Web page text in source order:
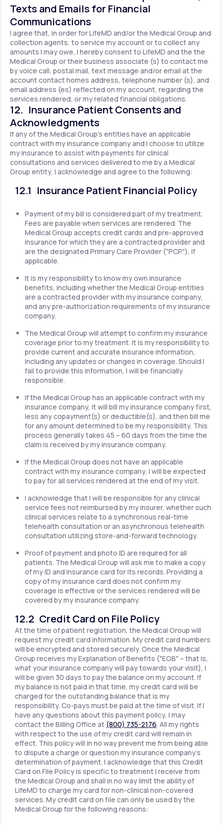
Texts and Emails for Financial
Communications
I agree that, in order for LifeMD and/or the Medical Group and
collection agents, to service my account or to collect any
amounts I may owe, I hereby consent to LifeMD and the the
Medical Group or their business associate (s) to contact me
by voice call, postal mail, text message and/or email at the
account contact homes address, telephone number (s), and
email address (es) reflected on my account, regarding the
services rendered, or my related financial obligations.
12. Insurance Patient Consents and
Acknowledgments
If any of the Medical Group's entities have an applicable
contract with my insurance company and I choose to utilize
my insurance to assist with payments for clinical
consultations and services delivered to me by a Medical
Group entity, I acknowledge and agree to the following:
12.1 Insurance Patient Financial Policy
Payment of my bill is considered part of my treatment.
Fees are payable when services are rendered. The
Medical Group accepts credit cards and pre-approved
insurance for which they are a contracted provider and
are the designated Primary Care Provider ("PCP"), if
applicable.
It is my responsibility to know my own insurance
benefits, including whether the Medical Group entities
are a contracted provider with my insurance company,
and any pre-authorization requirements of my insurance
company.
The Medical Group will attempt to confirm my insurance
coverage prior to my treatment. It is my responsibility to
provide current and accurate insurance information,
including any updates or changes in coverage. Should I
fail to provide this information, I will be financially
responsible.
If the Medical Group has an applicable contract with my
insurance company, it will bill my insurance company first,
less any copayment(s) or deductible(s), and then bill me
for any amount determined to be my responsibility. This
process generally takes 45 – 60 days from the time the
claim is received by my insurance company.
If the Medical Group does not have an applicable
contract with my insurance company, I will be expected
to pay for all services rendered at the end of my visit.
I acknowledge that I will be responsible for any clinical
service fees not reimbursed by my insurer, whether such
clinical services relate to a synchronous real-time
telehealth consultation or an asynchronous telehealth
consultation utilizing store-and-forward technology.
Proof of payment and photo ID are required for all
patients. The Medical Group will ask me to make a copy
of my ID and insurance card for its records. Providing a
copy of my insurance card does not confirm my
coverage is effective or the services rendered will be
covered by my insurance company.
12.2 Credit Card on File Policy
At the time of patient registration, the Medical Group will
request my credit card information. My credit card numbers
will be encrypted and stored securely. Once the Medical
Group receives my Explanation of Benefits ("EOB" – that is,
what your insurance company will pay towards your visit), I
will be given 30 days to pay the balance on my account. If
my balance is not paid in that time, my credit card will be
charged for the outstanding balance that is my
responsibility. Co-pays must be paid at the time of visit. If I
have any questions about this payment policy, I may
contact the Billing Office at (800) 735-2176. All my rights
with respect to the use of my credit card will remain in
effect. This policy will in no way prevent me from being able
to dispute a charge or question my insurance company's
determination of payment. I acknowledge that this Credit
Card on File Policy is specific to treatment I receive from
the Medical Group and shall in no way limit the ability of
LifeMD to charge my card for non-clinical non-covered
services. My credit card on file can only be used by the
Medical Group for the following reasons: